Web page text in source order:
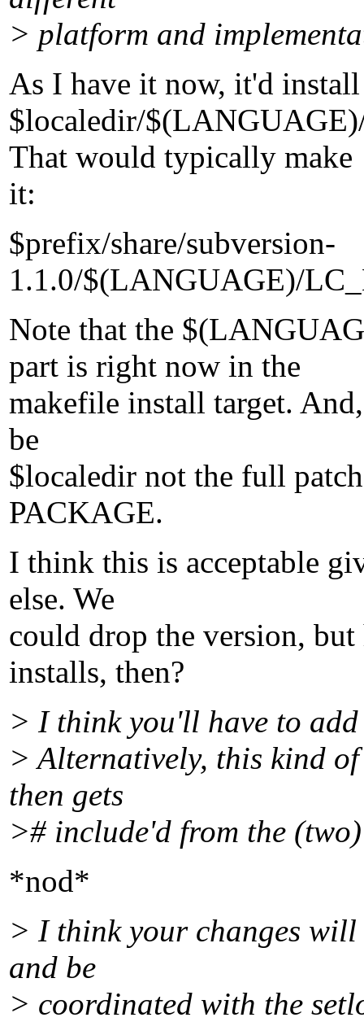
> platform and
As I have it now, it'd
$localedir/
That would typically make
it:
$prefix/share/subversion-
1.1.0/$(LANGUAGE)/
Note that the
part is right now in the
makefile install target.
be
$localedir not the full
PACKAGE.
I think this is acceptable
else. We
could drop the version,
installs, then?
> I think you'll have to
> Alternatively, this kind
then gets
># include'd from the
*nod*
> I think your changes
and be
> coordinated with the